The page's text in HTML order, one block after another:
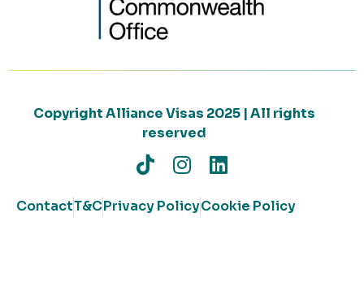
Copyright Alliance Visas 2025 | All rights
reserved
ContactT&CPrivacy PolicyCookie Policy